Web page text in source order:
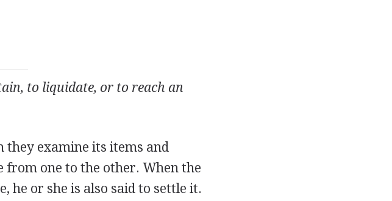
to liquidate, or to reach an
they examine its items and
from one to the other. When the
he or she is also said to settle it.